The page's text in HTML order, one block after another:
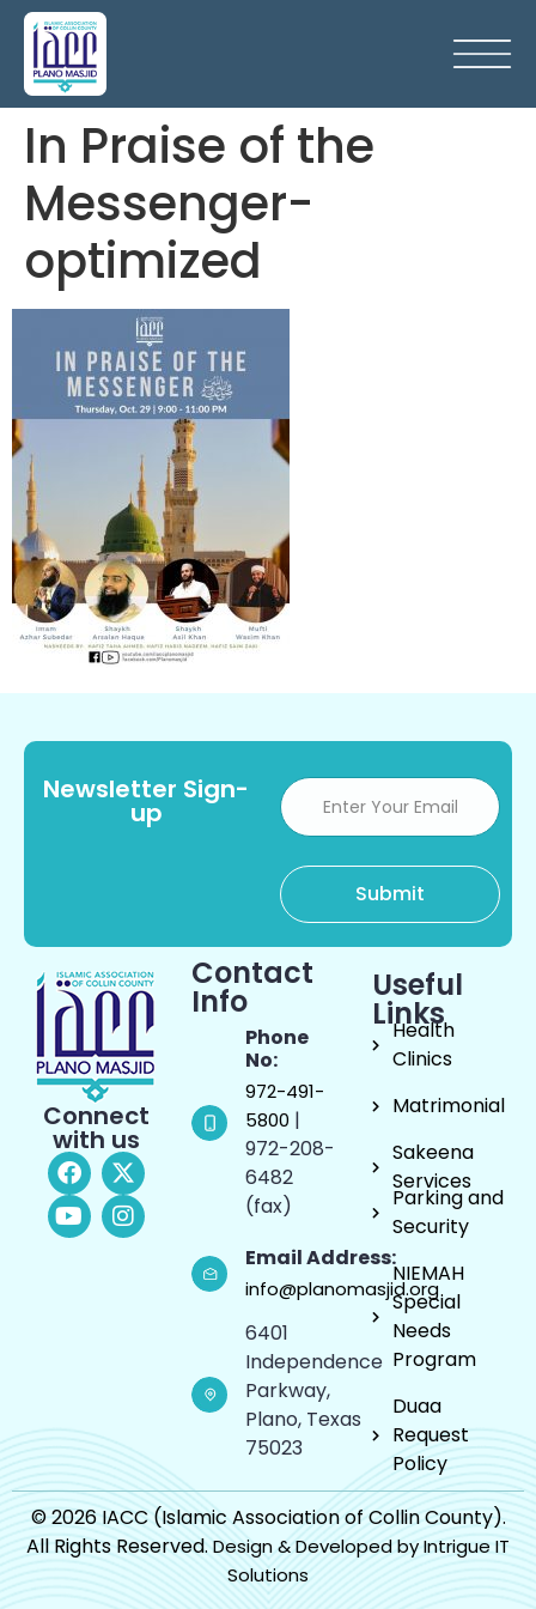
In Praise of the
Messenger-
optimized
Newsletter Sign-
up
Connect
with us
Contact
Info
Phone
No:
972-491-
5800 |
972-208-
6482
(fax)
Email Address:
info@planomasjid.org
6401
Independence
Parkway,
Plano, Texas
75023
Useful
Links
Health
Clinics
Matrimonial
Sakeena
Services
Parking and
Security
NIEMAH
Special
Needs
Program
Duaa
Request
Policy
© 2026 IACC (Islamic Association of Collin County).
All Rights Reserved.Design & Developed by Intrigue IT
Solutions